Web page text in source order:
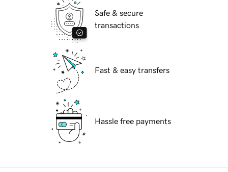
Safe & secure
transactions
Fast & easy transfers
Hassle free payments